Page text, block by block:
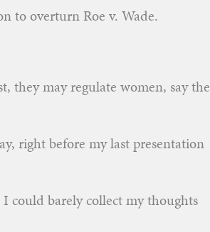
to overturn Roe v. Wade.
they may regulate women, say the
right before my last presentation
could barely collect my thoughts